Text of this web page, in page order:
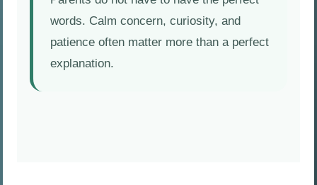
words. Calm concern, curiosity, and
patience often matter more than a perfect
explanation.